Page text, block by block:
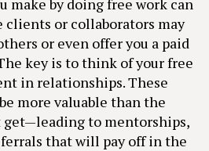
make by doing free work can
clients or collaborators may
or even offer you a paid
key is to think of your free
in relationships. These
more valuable than the
get—leading to mentorships,
that will pay off in the